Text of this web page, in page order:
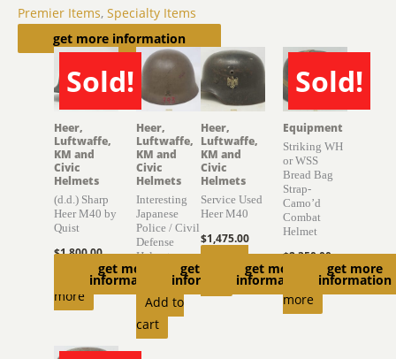
Premier Items, Specialty Items
get more information
Related products
Sold!
SOLD
get more
information
Heer,
Luftwaffe,
KM and
Civic
Helmets
(d.d.) Sharp
Heer M40 by
Quist
$1,800.00
Read
more
get more
information
Heer,
Luftwaffe,
KM and
Civic
Helmets
Interesting
Japanese
Police / Civil
Defense
Helmet
895.00
Add to
cart
get more
information
Heer,
Luftwaffe,
KM and
Civic
Helmets
Service Used
Heer M40
$1,475.00
Add to
Sold!
SOLD
get more
information
Equipment
Striking WH
or WSS
Bread Bag
Strap-
Camo’d
Combat
Helmet
$2,350.00
Read
more